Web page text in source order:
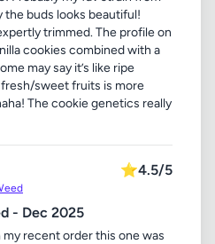
buds looks beautiful!
trimmed. The profile on
cookies combined with a
may say it’s like ripe
fresh/sweet fruits is more
The cookie genetics really
⭐4.5/5
- Dec 2025
recent order this one was